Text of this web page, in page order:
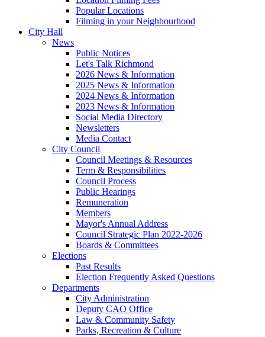
Popular Locations
Filming in your Neighbourhood
City Hall
News
Public Notices
Let's Talk Richmond
2026 News & Information
2025 News & Information
2024 News & Information
2023 News & Information
Social Media Directory
Newsletters
Media Contact
City Council
Council Meetings & Resources
Term & Responsibilities
Council Process
Public Hearings
Remuneration
Members
Mayor's Annual Address
Council Strategic Plan 2022-2026
Boards & Committees
Elections
Past Results
Election Frequently Asked Questions
Departments
City Administration
Deputy CAO Office
Law & Community Safety
Parks, Recreation & Culture